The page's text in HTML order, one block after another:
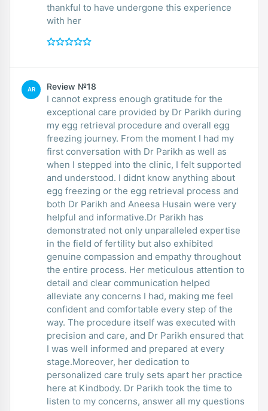
thankful to have undergone this experience
with her
AR Review №18
I cannot express enough gratitude for the
exceptional care provided by Dr Parikh during
my egg retrieval procedure and overall egg
freezing journey. From the moment I had my
first conversation with Dr Parikh as well as
when I stepped into the clinic, I felt supported
and understood. I didnt know anything about
egg freezing or the egg retrieval process and
both Dr Parikh and Aneesa Husain were very
helpful and informative.Dr Parikh has
demonstrated not only unparalleled expertise
in the field of fertility but also exhibited
genuine compassion and empathy throughout
the entire process. Her meticulous attention to
detail and clear communication helped
alleviate any concerns I had, making me feel
confident and comfortable every step of the
way. The procedure itself was executed with
precision and care, and Dr Parikh ensured that
I was well informed and prepared at every
stage.Moreover, her dedication to
personalized care truly sets apart her practice
here at Kindbody. Dr Parikh took the time to
listen to my concerns, answer all my questions